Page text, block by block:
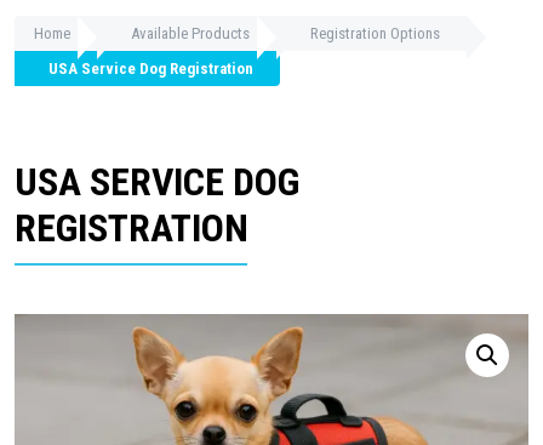
Home Available Products
Registration Options
USA Service Dog Registration
USA SERVICE DOG
REGISTRATION